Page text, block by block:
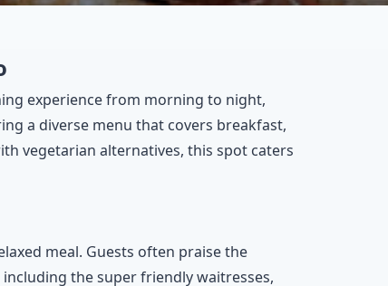
experience from morning to night,
a diverse menu that covers breakfast,
vegetarian alternatives, this spot caters
meal. Guests often praise the
the super friendly waitresses,